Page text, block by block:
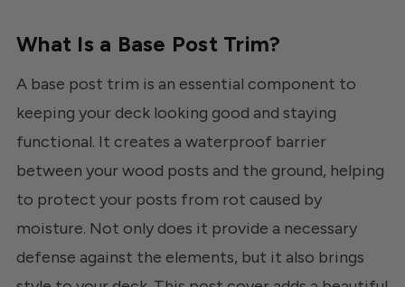
What Is a Base Post Trim?
A base post trim is an essential component to
keeping your deck looking good and staying
functional. It creates a waterproof barrier
between your wood posts and the ground, helping
to protect your posts from rot caused by
moisture. Not only does it provide a necessary
defense against the elements, but it also brings